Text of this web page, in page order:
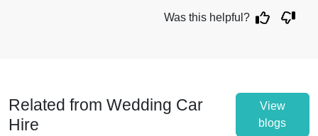
Was this helpful?
Related from Wedding Car
Hire
View
blogs